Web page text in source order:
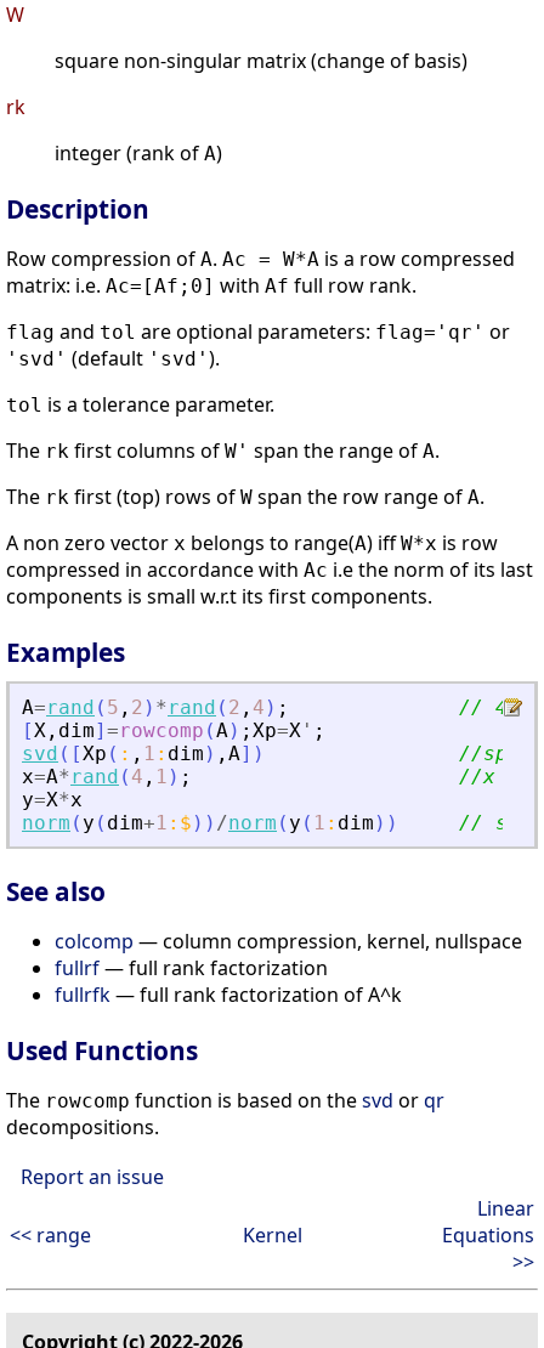
W
square non-singular matrix (change of basis)
rk
integer (rank of A)
Description
Row compression of A. Ac = W*A is a row compressed
matrix: i.e. Ac=[Af;0] with Af full row rank.
flag and tol are optional parameters: flag='qr' or
'svd' (default 'svd' ).
tol is a tolerance parameter.
The rk first columns of W' span the range of A.
The rk first (top) rows of W span the row range of A.
A non zero vector x belongs to range(A) iffW*x is row
compressed in accordance with Ac i.e the norm of its last
components is small w.r.t its first components.
Examples
A=rand ( 5 , 2 ) * rand ( 2 , 4 ) ;
// 4
[X , dim] =rowcomp (A) ; Xp=X ' ;
svd ( [Xp ( : , 1 : dim ) , A] )
//
x=A* rand ( 4 , 1 ) ;
//x
y=X*x
norm ( y ( dim+1 : $ ) ) /norm ( y ( 1 : dim ) ) //
See also
colcomp — column compression, kernel, nullspace
fullrf— full rank factorization
fullrfk— full rank factorization of A^k
Used Functions
The rowcomp function is based on thesvd orqr
decompositions.
Report an issue
<< range Kernel
Linear
Equations
>>
Copyright (c) 2022-2026